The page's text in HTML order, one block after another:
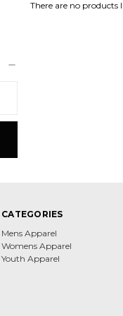
There are no products
CATEGORIES
Mens Apparel
Womens Apparel
Youth Apparel